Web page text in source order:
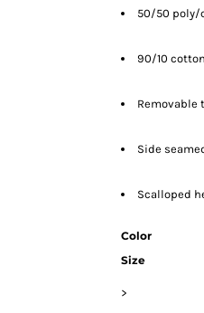
50/50 poly/
90/10
Removable
Side
Scalloped
Color
Size
>